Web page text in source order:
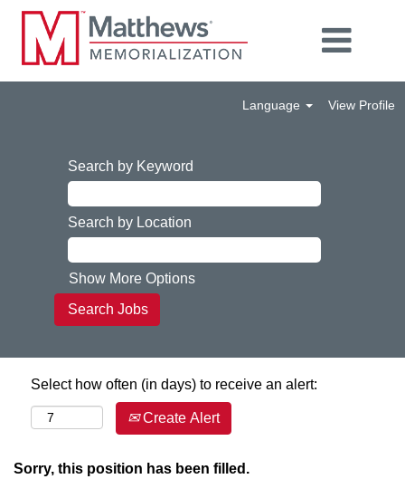
Language View Profile
Search by Keyword
Search by Location
Show More Options
Select how often (in days) to receive an alert:
Create Alert
Sorry, this position has been filled.